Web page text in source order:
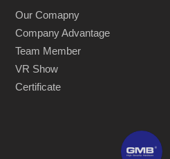
Our Comapny
Company Advantage
Team Member
VR Show
Certificate